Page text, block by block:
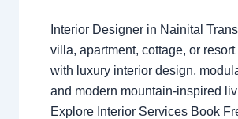
Interior Designer in Nainital
villa, apartment, cottage, or resort
with luxury interior design,
and modern mountain-inspired
Explore Interior Services Book